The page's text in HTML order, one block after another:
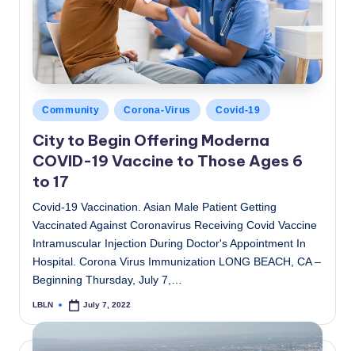
Posted
in
Community Corona-Virus Covid-19
City to Begin Offering Moderna
COVID-19 Vaccine to Those Ages 6
to 17
Covid-19 Vaccination. Asian Male Patient Getting
Vaccinated Against Coronavirus Receiving Covid Vaccine
Intramuscular Injection During Doctor's Appointment In
Hospital. Corona Virus Immunization LONG BEACH, CA –
Beginning Thursday, July 7,…
Posted
LBLN July 7, 2022